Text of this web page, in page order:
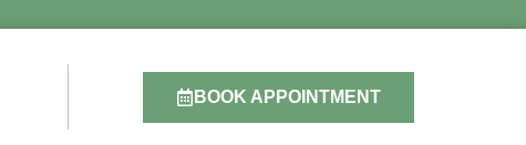
BOOK APPOINTMENT